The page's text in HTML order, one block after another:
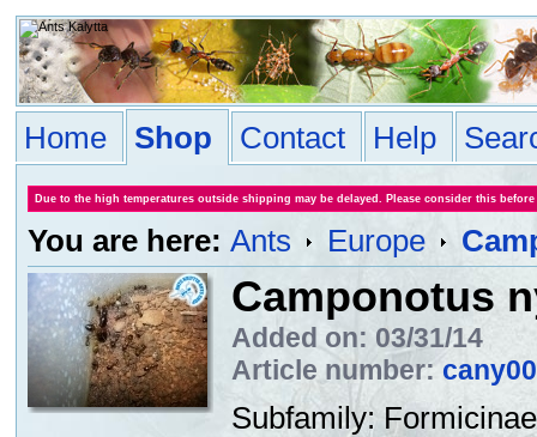
Home Shop Contact Help
Due to the high temperatures outside shipping may be delayed. Please consider this
You are here: Ants Europe
Camponotus
Added on: 03/31/14
Article number:
Subfamily: Formicinae